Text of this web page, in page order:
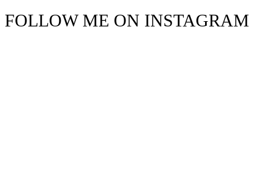
FOLLOW ME ON INSTAGRAM